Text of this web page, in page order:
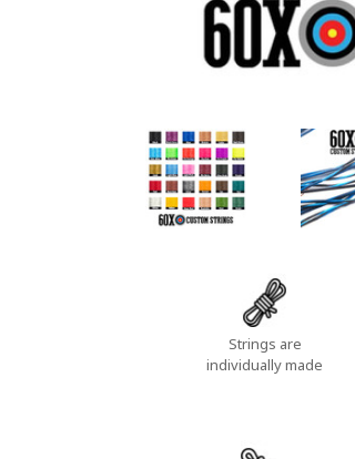
Strings are
individually made